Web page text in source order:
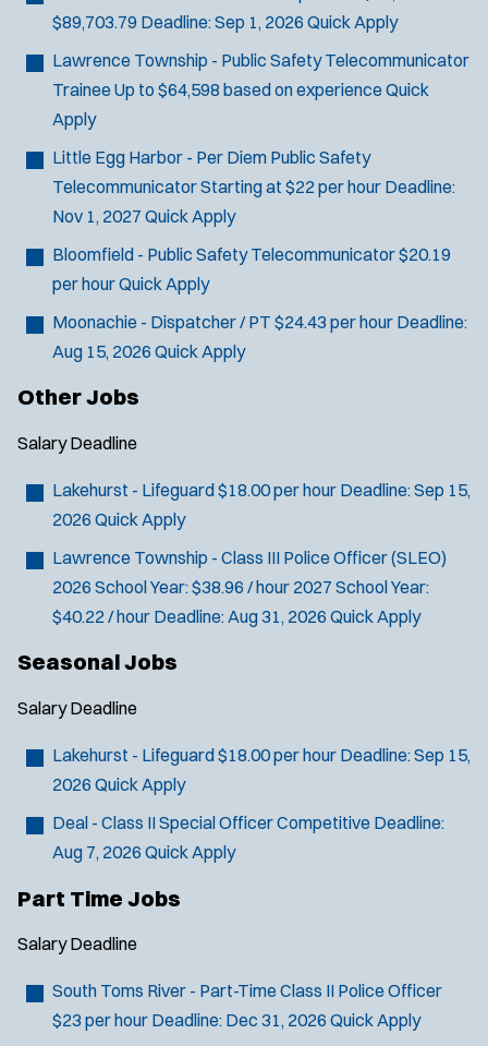
$89,703.79 Deadline:Sep 1, 2026 Quick Apply
Lawrence Township - Public Safety Telecommunicator
TraineeUp to $64,598 based on experienceQuick
Apply
Little Egg Harbor - Per Diem Public Safety
TelecommunicatorStarting at $22 per hour Deadline:
Nov 1, 2027 Quick Apply
Bloomfield - Public Safety Telecommunicator$20.19
per hourQuick Apply
Moonachie - Dispatcher / PT $24.43 per hour Deadline:
Aug 15, 2026 Quick Apply
Other Jobs
Salary Deadline
Lakehurst - Lifeguard$18.00 per hour Deadline:Sep 15,
2026 Quick Apply
Lawrence Township - Class III Police Officer (SLEO)
2026 School Year: $38.96 / hour 2027 School Year:
$40.22 / hour Deadline:Aug 31, 2026 Quick Apply
Seasonal Jobs
Salary Deadline
Lakehurst - Lifeguard$18.00 per hour Deadline:Sep 15,
2026 Quick Apply
Deal - Class II Special OfficerCompetitive Deadline:
Aug 7, 2026 Quick Apply
Part Time Jobs
Salary Deadline
South Toms River - Part-Time Class II Police Officer
$23 per hour Deadline: Dec 31, 2026 Quick Apply